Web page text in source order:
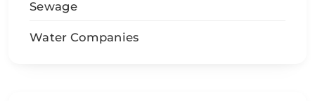
Sewage
Water Companies